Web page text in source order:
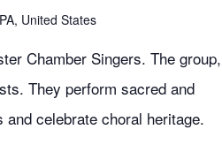
United States
Chamber Singers. The group,
They perform sacred and
celebrate choral heritage.